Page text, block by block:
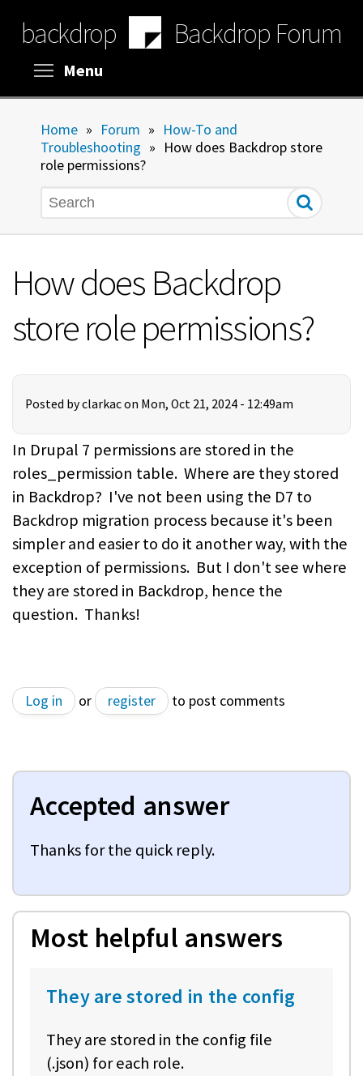
main
content
backdrop Backdrop Forum
Menu
Home » Forum » How-To and
Troubleshooting » How does Backdrop store
role permissions?
Search
How does Backdrop
store role permissions?
Posted byclarkacon Mon, Oct 21, 2024 - 12:49am
In Drupal 7 permissions are stored in the
roles_permission table. Where are they stored
in Backdrop? I've not been using the D7 to
Backdrop migration process because it's been
simpler and easier to do it another way, with the
exception of permissions. But I don't see where
they are stored in Backdrop, hence the
question. Thanks!
Log in or register to post comments
Accepted answer
Thanks for the quick reply.
Most helpful answers
They are stored in the config
They are stored in the config file
(.json) for each role.